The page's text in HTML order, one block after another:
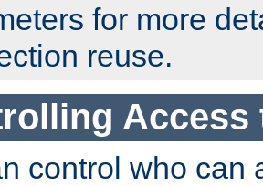
for more
reuse.
Access
control who can